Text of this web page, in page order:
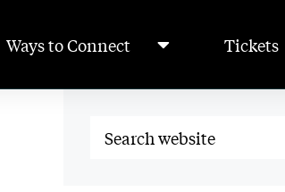
Ways to Connect Tickets